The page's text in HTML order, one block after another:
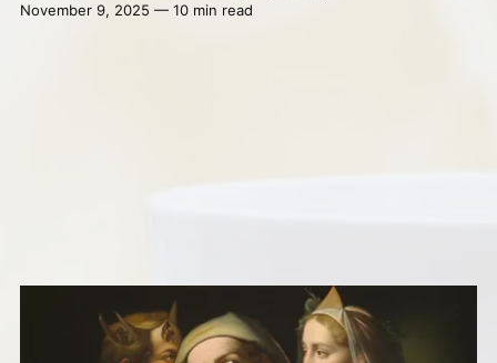
November 9, 2025 — 10 min read